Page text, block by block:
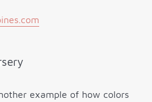
example of how colors